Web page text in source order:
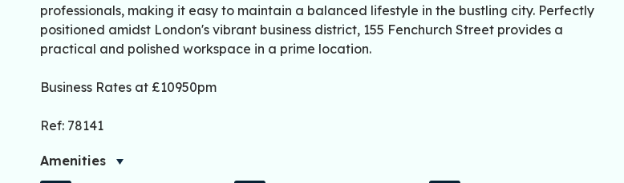
professionals, making it easy to maintain a balanced lifestyle in the bustling city. Perfectly
positioned amidst London's vibrant business district, 155 Fenchurch Street provides a
practical and polished workspace in a prime location.
Business Rates at £10950pm
Ref: 78141
Amenities